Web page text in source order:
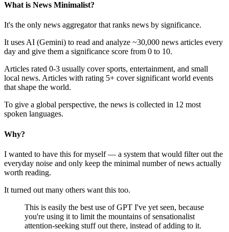
What is News Minimalist?
It's the only news aggregator that ranks news by significance.
It uses AI (Gemini) to read and analyze ~30,000 news articles every
day and give them a significance score from 0 to 10.
Articles rated 0-3 usually cover sports, entertainment, and small
local news. Articles with rating 5+ cover significant world events
that shape the world.
To give a global perspective, the news is collected in 12 most
spoken languages.
Why?
I wanted to have this for myself — a system that would filter out the
everyday noise and only keep the minimal number of news actually
worth reading.
It turned out many others want this too.
This is easily the best use of GPT I've yet seen, because
you're using it to limit the mountains of sensationalist
attention-seeking stuff out there, instead of adding to it.